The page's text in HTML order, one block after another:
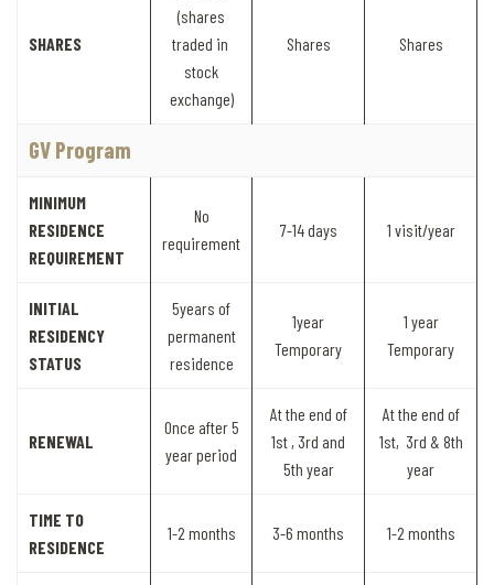
SHARES
(shares
traded in
stock
exchange)
Shares Shares
GV Program
MINIMUM
RESIDENCE
REQUIREMENT
No
requirement
7-14 days 1 visit/year
INITIAL
RESIDENCY
STATUS
5years of
permanent
residence
1year
Temporary
1 year
Temporary
RENEWAL
Once after 5
year period
At the end of
1st , 3rd and
5th year
At the end of
1st, 3rd & 8th
year
TIME TO
RESIDENCE
1-2 months 3-6 months 1-2 months